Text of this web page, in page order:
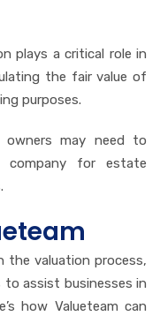
plays a critical role in
the fair value of
purposes.
may need to
for estate
the valuation process,
to assist businesses in
how Valueteam can